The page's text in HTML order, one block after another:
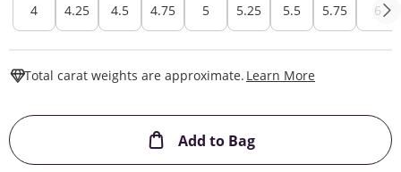
4 4.25 4.5 4.75 5 5.25 5.5 5.75 6
Total carat weights are approximate. Learn More
Add to BagThis Action will